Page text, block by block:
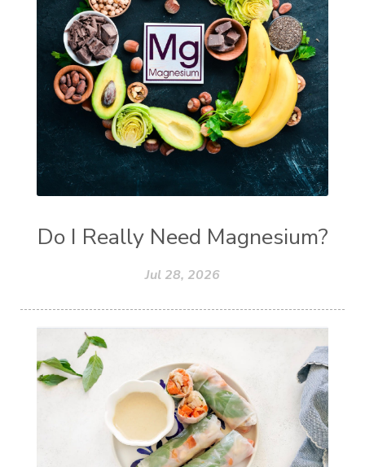
Do I Really Need Magnesium?
Jul 28, 2026